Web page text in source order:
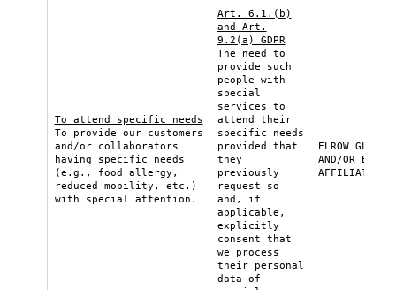
To attend specific needs
To provide our customers
and/or collaborators
having specific needs
(e.g., food allergy,
reduced mobility, etc.)
with special attention.
Art. 6.1.(b)
and Art.
9.2(a) GDPR
The need to
provide such
people with
special
services to
attend their
specific needs
provided that
they
previously
request so
and, if
applicable,
explicitly
consent that
we process
their personal
data of
ELROW GLOBAL
AND/OR ELROW
AFFILIATE